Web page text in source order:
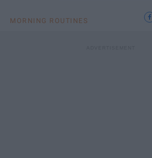
MORNING ROUTINES